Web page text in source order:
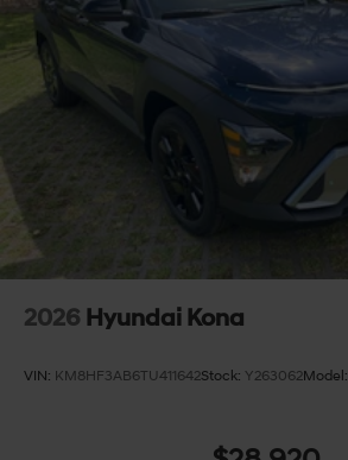
2026 Hyundai Kona
VIN: KM8HF3AB6TU411642Stock: Y263062Model: